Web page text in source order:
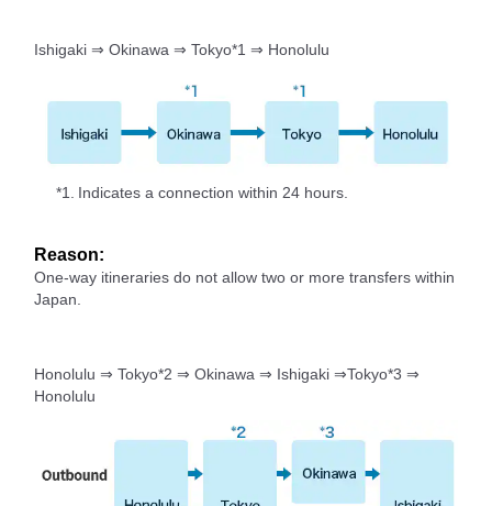
Ishigaki ⇒ Okinawa ⇒ Tokyo*1 ⇒ Honolulu
*1. Indicates a connection within 24 hours.
Reason:
One-way itineraries do not allow two or more transfers within
Japan.
Honolulu ⇒ Tokyo*2 ⇒ Okinawa ⇒ Ishigaki ⇒Tokyo*3 ⇒
Honolulu